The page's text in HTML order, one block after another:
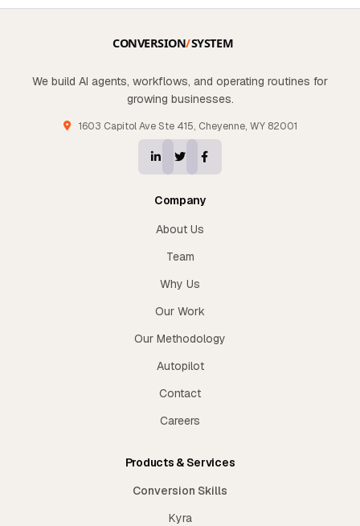
We build AI agents, workflows, and operating routines for
growing businesses.
1603 Capitol Ave Ste 415, Cheyenne, WY 82001
Company
About Us
Team
Why Us
Our Work
Our Methodology
Autopilot
Contact
Careers
Products & Services
Conversion Skills
Kyra